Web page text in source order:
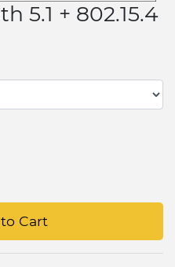
5.1 + 802.15.4
Cart